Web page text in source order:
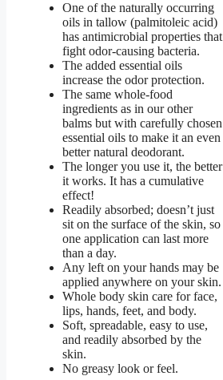
One of the naturally occurring
oils in tallow (palmitoleic acid)
has antimicrobial properties that
fight odor-causing bacteria.
The added essential oils
increase the odor protection.
The same whole-food
ingredients as in our other
balms but with carefully chosen
essential oils to make it an even
better natural deodorant.
The longer you use it, the better
it works. It has a cumulative
effect!
Readily absorbed; doesn’t just
sit on the surface of the skin, so
one application can last more
than a day.
Any left on your hands may be
applied anywhere on your skin.
Whole body skin care for face,
lips, hands, feet, and body.
Soft, spreadable, easy to use,
and readily absorbed by the
skin.
No greasy look or feel.